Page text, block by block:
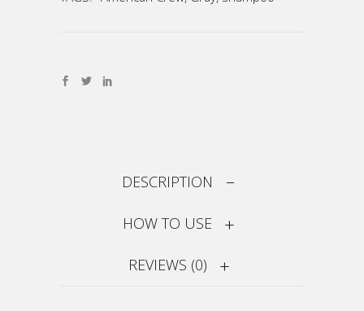
DESCRIPTION
HOW TO USE
REVIEWS (0)